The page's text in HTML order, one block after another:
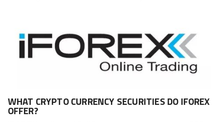
WHAT CRYPTO CURRENCY SECURITIES DO IFOREX
OFFER?